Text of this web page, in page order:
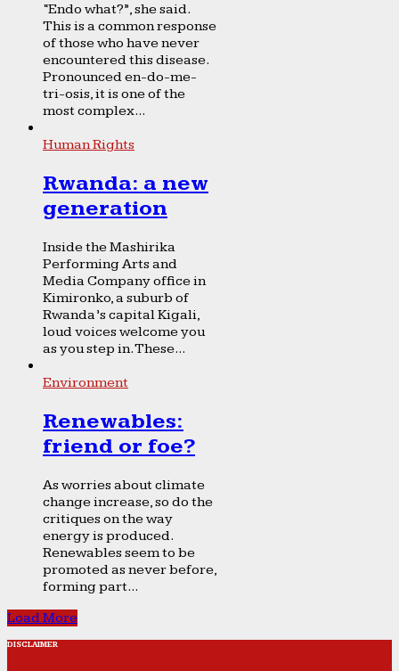
“Endo what?”, she said.
This is a common response
of those who have never
encountered this disease.
Pronounced en-do-me-
tri-osis, it is one of the
most complex...
Human Rights
Rwanda: a new
generation
Inside the Mashirika
Performing Arts and
Media Company office in
Kimironko, a suburb of
Rwanda’s capital Kigali,
loud voices welcome you
as you step in. These...
Environment
Renewables:
friend or foe?
As worries about climate
change increase, so do the
critiques on the way
energy is produced.
Renewables seem to be
promoted as never before,
forming part...
Load More
DISCLAIMER